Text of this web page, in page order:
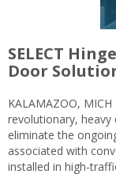
SELECT
Door
KALAMAZOO,
revolutionary, heavy
eliminate the
associated with
installed in high-